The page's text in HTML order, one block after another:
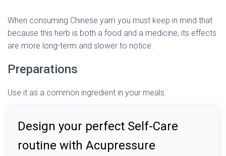
When consuming Chinese yam you must keep in mind that
because this herb is both a food and a medicine, its effects
are more long-term and slower to notice.
Preparations
Use it as a common ingredient in your meals.
Design your perfect Self-Care
routine with Acupressure